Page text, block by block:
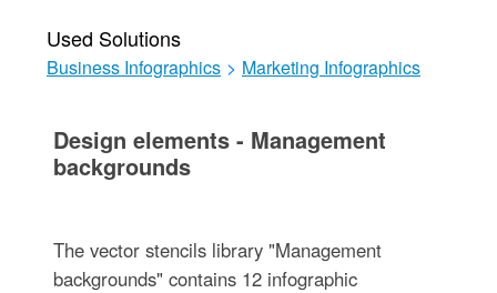
Used Solutions
Business Infographics > Marketing Infographics
Design elements - Management
backgrounds
The vector stencils library "Management
backgrounds" contains 12 infographic